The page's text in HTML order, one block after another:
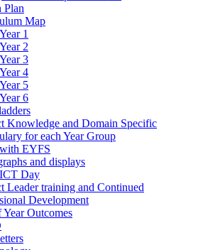
Plan
Map
Year 1
Year 2
Year 3
Year 4
Year 5
Year 6
Knowledge and Domain Specific
for each Year Group
EYFS
and displays
ICT Day
Leader training and Continued
Development
Year Outcomes